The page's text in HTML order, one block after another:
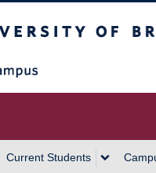
Current Students